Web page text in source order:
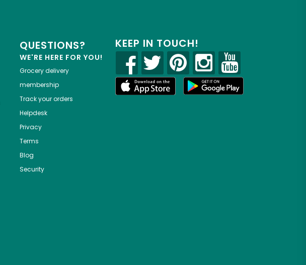
QUESTIONS?
WE'RE HERE FOR YOU!
Grocery delivery
membership
Track your orders
Helpdesk
Privacy
Terms
Blog
Security
KEEP IN TOUCH!